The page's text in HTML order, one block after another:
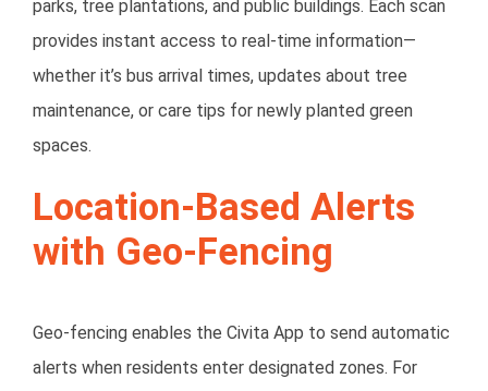
parks, tree plantations, and public buildings. Each scan
provides instant access to real-time information—
whether it’s bus arrival times, updates about tree
maintenance, or care tips for newly planted green
spaces.
Location-Based Alerts
with Geo-Fencing
Geo-fencing enables the Civita App to send automatic
alerts when residents enter designated zones. For